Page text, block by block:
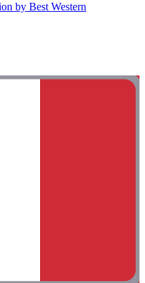
by Best Western